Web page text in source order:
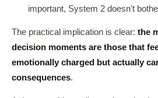
important, System 2 doesn't
The practical implication is clear: the
decision moments are those that
emotionally charged but actually
consequences.